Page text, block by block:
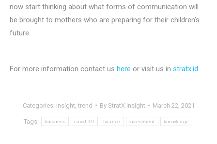
now start thinking about what forms of communication will
be brought to mothers who are preparing for their children’s
future.
For more information contact us here or visit us in stratx.id.
Categories: insight ,trend By StratX Insight March 22, 2021
Tags: business covid-19 finance investment knowledge